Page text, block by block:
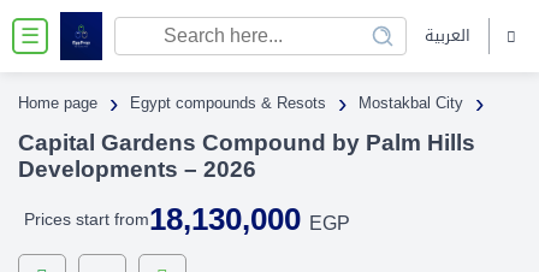
☰ العربية
Home page › Egypt compounds & Resots › Mostakbal City ›
Capital Gardens Compound by Palm Hills
Developments – 2026
Prices start from18,130,000 EGP